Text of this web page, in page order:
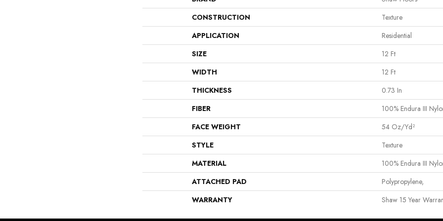
CONSTRUCTION
Texture
APPLICATION
Residential
SIZE
12 Ft
WIDTH
12 Ft
THICKNESS
0.73 In
FIBER
100% Endura III
FACE WEIGHT
54 Oz/yd²
STYLE
Texture
MATERIAL
100% Endura III
ATTACHED PAD
Polypropylene,
WARRANTY
Shaw 15 Year